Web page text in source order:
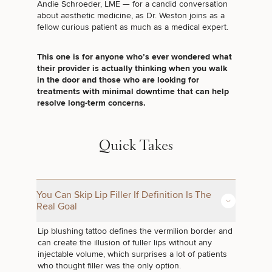
Andie Schroeder, LME — for a candid conversation
about aesthetic medicine, as Dr. Weston joins as a
fellow curious patient as much as a medical expert.
This one is for anyone who’s ever wondered what
their provider is actually thinking when you walk
in the door and those who are looking for
treatments with minimal downtime that can help
resolve long-term concerns.
Quick Takes
You Can Skip Lip Filler If Definition Is The
Real Goal
Lip blushing tattoo defines the vermilion border and
can create the illusion of fuller lips without any
injectable volume, which surprises a lot of patients
who thought filler was the only option.